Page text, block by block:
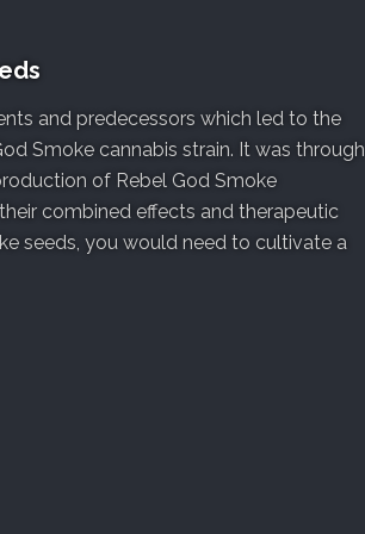
and predecessors which led to the
Smoke cannabis strain. It was through
of Rebel God Smoke
combined effects and therapeutic
seeds, you would need to cultivate a